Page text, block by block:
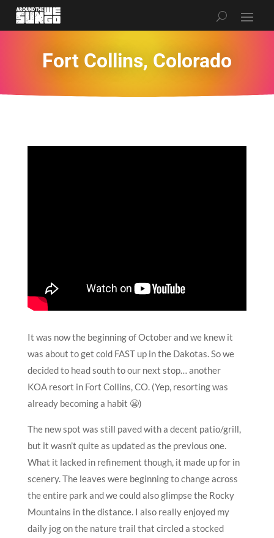
Fort Collins, Colorado
It was now the beginning of October and we knew it
was about to get cold FAST up in the Dakotas. So we
decided to head south to our next stop… another
KOA resort in Fort Collins, CO. (Yep, resorting was
already becoming a habit 😬)
The new spot was still paved with a decent patio/grill,
but it wasn’t quite as updated as the previous one.
What it lacked in refinement though, it made up for in
scenery. The leaves were beginning to change across
the entire park and we could also glimpse the Rocky
Mountains in the distance. I also really enjoyed my
daily jog on the nature trail that circled a stocked